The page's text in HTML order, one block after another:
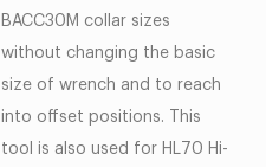
BACC30M collar sizes
without changing the basic
size of wrench and to reach
into offset positions. This
tool is also used for HL70 Hi-